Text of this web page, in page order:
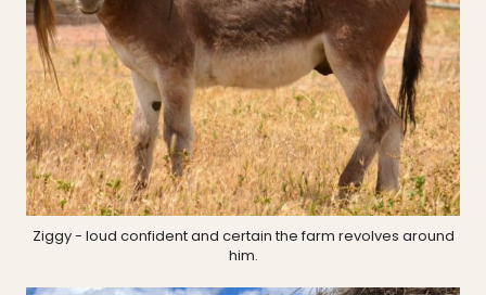
Ziggy - loud confident and certain the farm revolves around
him.